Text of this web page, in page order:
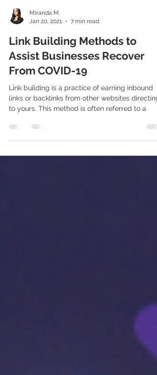
Jan 20, 2021
7 min read
Link Building Methods to
Assist Businesses Recover
From COVID-19
Link building is a practice of earning inbound
to yours. This method is often referred to a